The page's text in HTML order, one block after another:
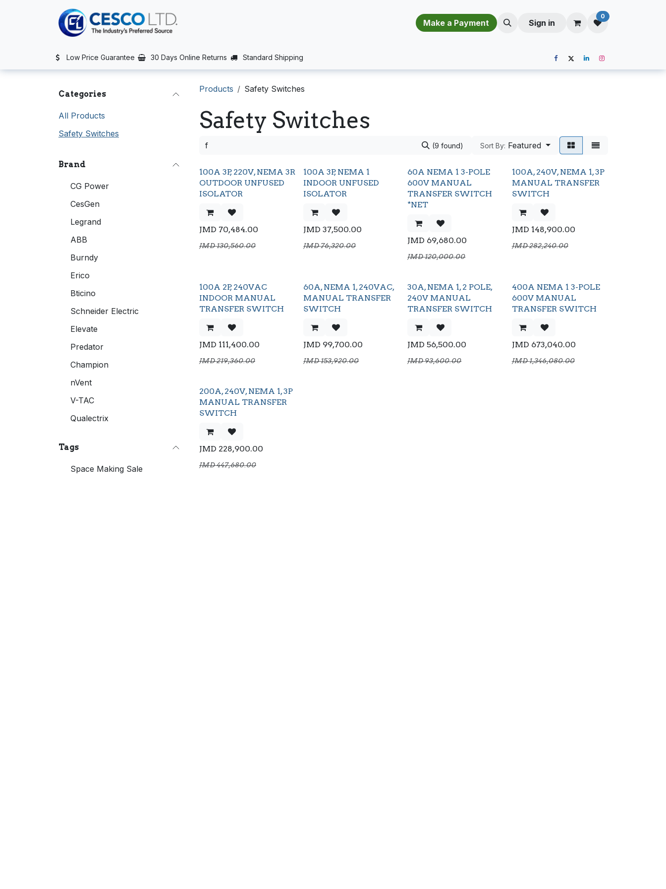
CONTACT US NEWS AFTER SALES SERVICE (PROJECTS SUPPORT) ​​​​​​​​​​​​​​​​M​a​k​e​ ​a​ P​a​y​m​e​n​t​​​ Sign in
0
Low Price Guarantee 30 Days Online Returns Standard Shipping
Categories
All Products
Safety Switches
Brand
CG Power
CesGen
Legrand
ABB
Burndy
Erico
Bticino
Schneider Electric
Elevate
Predator
Champion
nVent
V-TAC
Qualectrix
Tags
Space Making Sale
Products Safety Switches
Safety Switches
(9 found) Sort By: Featured
100A 3P, 220V, NEMA 3R
OUTDOOR UNFUSED
ISOLATOR
JMD 70,484.00
JMD130,560.00
100A 3P, NEMA 1
INDOOR UNFUSED
ISOLATOR
JMD37,500.00
JMD76,320.00
60A NEMA 1 3-POLE
600V MANUAL
TRANSFER SWITCH
*NET
JMD 69,680.00
JMD120,000.00
100A, 240V, NEMA 1, 3P
MANUAL TRANSFER
SWITCH
JMD 148,900.00
JMD282,240.00
100A 2P, 240VAC
INDOOR MANUAL
TRANSFER SWITCH
JMD 111,400.00
JMD219,360.00
60A, NEMA 1, 240VAC,
MANUAL TRANSFER
SWITCH
JMD 99,700.00
JMD153,920.00
30A, NEMA 1, 2 POLE,
240V MANUAL
TRANSFER SWITCH
JMD56,500.00
JMD93,600.00
400A NEMA 1 3-POLE
600V MANUAL
TRANSFER SWITCH
JMD 673,040.00
JMD1,346,080.00
200A, 240V, NEMA 1, 3P
MANUAL TRANSFER
SWITCH
JMD 228,900.00
JMD447,680.00